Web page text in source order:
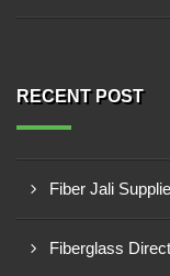
RECENT POST
Fiber Jali
Fiberglass